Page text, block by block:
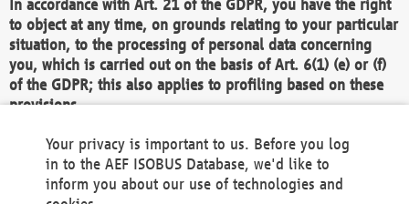
In accordance with Art. 21 of the GDPR, you have the right
to object at any time, on grounds relating to your particular
situation, to the processing of personal data concerning
you, which is carried out on the basis of Art. 6(1) (e) or (f)
of the GDPR; this also applies to profiling based on these
provisions.
We as the Controller shall then no longer process personal
data unless we can demonstrate compelling legitimate
grounds for the processing which override your interests,
rights and freedoms, or the processing serves to assert,
Your privacy is important to us. Before you log
in to the AEF ISOBUS Database, we'd like to
inform you about our use of technologies and